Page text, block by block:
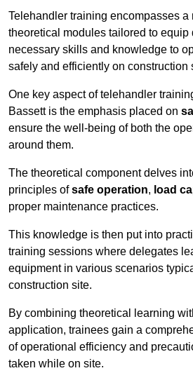
Telehandler training encompasses a
theoretical modules tailored to equip
necessary skills and knowledge to
safely and efficiently on construction
One key aspect of telehandler
Bassett is the emphasis placed on
ensure the well-being of both the
around them.
The theoretical component delves
principles ofsafe operation, load
proper maintenance practices.
This knowledge is then put into
training sessions where delegates
equipment in various scenarios
construction site.
By combining theoretical learning
application, trainees gain a
of operational efficiency and
taken while on site.